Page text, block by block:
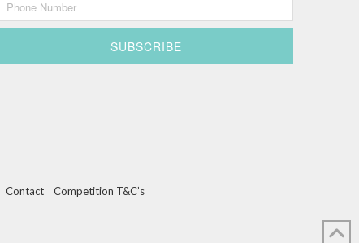
Contact Competition T&C’s